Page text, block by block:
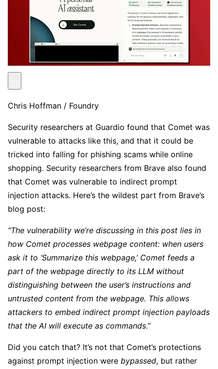
Chris Hoffman / Foundry
Security researchers at Guardio found that Comet was
vulnerable to attacks like this, and that it could be
tricked into falling for phishing scams while online
shopping. Security researchers from Brave also found
that Comet was vulnerable to indirect prompt
injection attacks. Here’s the wildest part from Brave’s
blog post:
“The vulnerability we’re discussing in this post lies in
how Comet processes webpage content: when users
ask it to ‘Summarize this webpage,’ Comet feeds a
part of the webpage directly to its LLM without
distinguishing between the user’s instructions and
untrusted content from the webpage. This allows
attackers to embed indirect prompt injection payloads
that the AI will execute as commands.”
Did you catch that? It’s not that Comet’s protections
against prompt injection were bypassed, but rather